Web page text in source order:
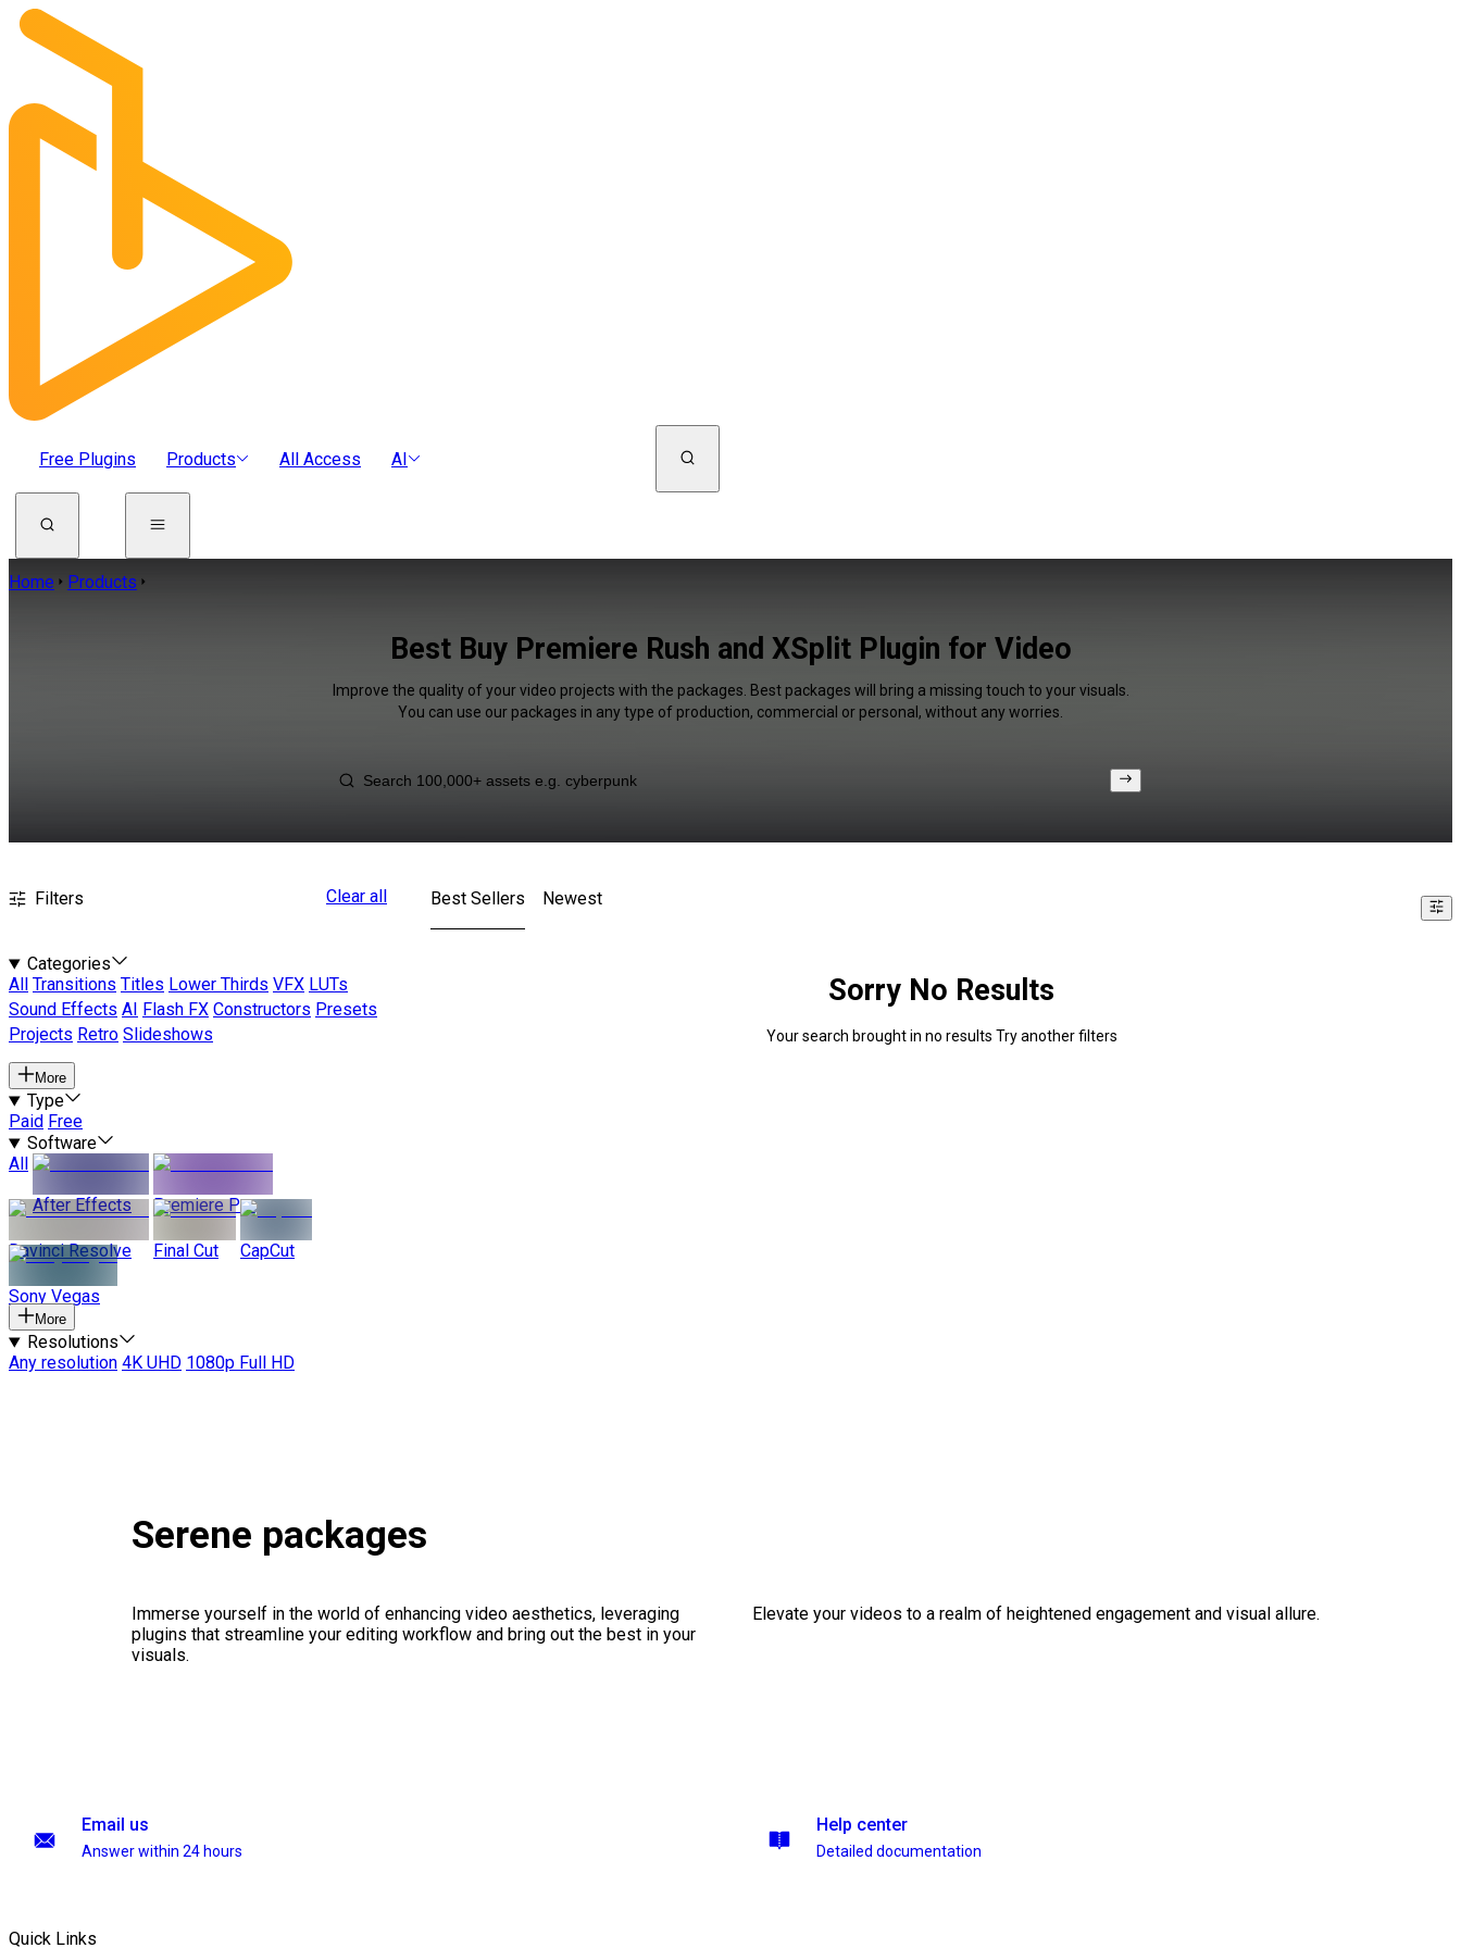
Free Plugins Products All Access AI
Home Products
Best Buy Premiere Rush and XSplit Plugin for Video
Improve the quality of your video projects with the packages. Best packages will bring a missing touch to your visuals.
You can use our packages in any type of production, commercial or personal, without any worries.
Filters Clear all
Categories
All
Transitions Titles Lower Thirds VFX LUTs
Sound Effects AI Flash FX Constructors Presets
Projects Retro Slideshows
More
Type
Paid Free
Software
All
After Effects
Premiere Pro
Davinci Resolve Final Cut CapCut
Sony Vegas
More
Resolutions
Any resolution 4K UHD 1080p Full HD
Best Sellers Newest
Sorry No Results
Your search brought in no results Try another filters
Serene packages
Immerse yourself in the world of enhancing video aesthetics, leveraging
plugins that streamline your editing workflow and bring out the best in your
visuals.
Elevate your videos to a realm of heightened engagement and visual allure.
Email us
Answer within 24 hours
Help center
Detailed documentation
Quick Links